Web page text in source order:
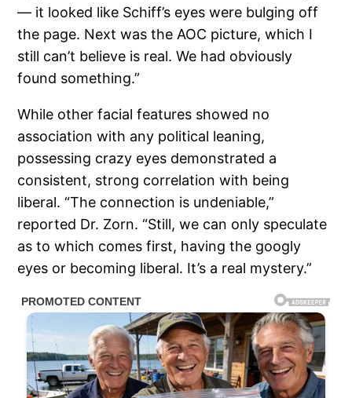
— it looked like Schiff’s eyes were bulging off
the page. Next was the AOC picture, which I
still can’t believe is real. We had obviously
found something.”
While other facial features showed no
association with any political leaning,
possessing crazy eyes demonstrated a
consistent, strong correlation with being
liberal. “The connection is undeniable,”
reported Dr. Zorn. “Still, we can only speculate
as to which comes first, having the googly
eyes or becoming liberal. It’s a real mystery.”